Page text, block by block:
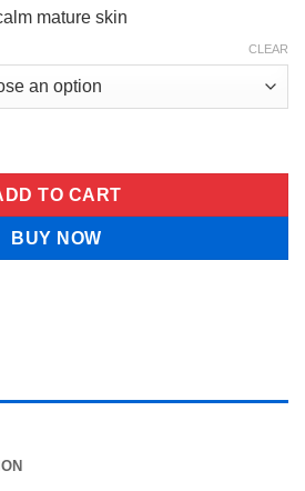
mature skin
CLEAR
Castor Oil Rose Quartz Roller
TO CART
BUY NOW